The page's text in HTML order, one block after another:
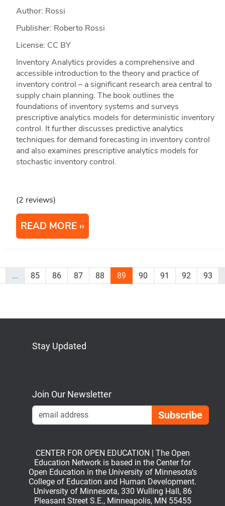
Author: Rossi
Publisher: Roberto Rossi
License: CC BY
Inventory Analytics provides a comprehensive and
accessible introduction to the theory and practice of
inventory control – a significant research area central to
supply chain planning. The book outlines the
foundations of inventory systems and surveys
prescriptive analytics models for deterministic inventory
control. It further discusses predictive analytics
techniques for demand forecasting in inventory control
and also examines prescriptive analytics models for
stochastic inventory control.
(2 reviews)
READ MORE
... 85 86 87 88 89 90 91 92 93
Stay Updated
Join Our Newsletter
CENTER FOR OPEN EDUCATION | The Open
Education Network is based in the Center for
Open Education in the University of Minnesota’s
College of Education and Human Development.
University of Minnesota, 330 Wulling Hall, 86
Pleasant Street S.E., Minneapolis, MN 55455